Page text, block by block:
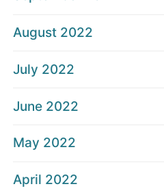
August 2022
July 2022
June 2022
May 2022
April 2022